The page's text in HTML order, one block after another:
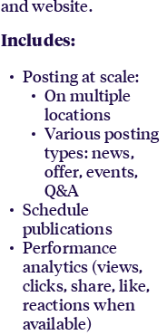
and website.
Includes:
Posting at scale:
On multiple
locations
Various posting
types: news,
offer, events,
Q&A
Schedule
publications
Performance
analytics (views,
clicks, share, like,
reactions when
available)